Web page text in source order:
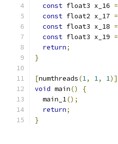
const float3 x_16 =
const float2 x_17 =
const float3 x_18 =
const float3 x_19 =
return;
}
[numthreads(1, 1, 1)]
void main()
{
  main_1
();
return;
}